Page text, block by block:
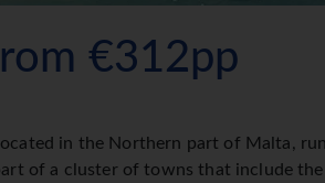
€312pp
in the Northern part of Malta,
of a cluster of towns that include